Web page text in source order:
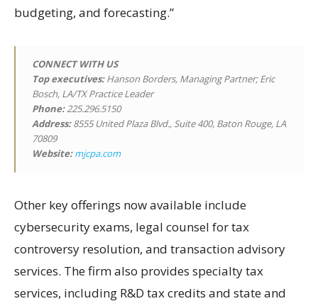
budgeting, and forecasting.”
CONNECT WITH US
Top executives:Hanson Borders, Managing Partner; Eric
Bosch, LA/TX Practice Leader
Phone:225.296.5150
Address:8555 United Plaza Blvd., Suite 400, Baton Rouge, LA
70809
Website: mjcpa.com
Other key offerings now available include
cybersecurity exams, legal counsel for tax
controversy resolution, and transaction advisory
services. The firm also provides specialty tax
services, including R&D tax credits and state and